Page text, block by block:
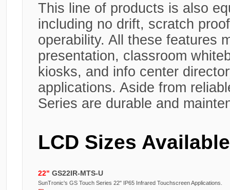
This line of products is also
including no drift, scratch
operability. All these features
presentation, classroom
kiosks, and info center
applications. Aside from
Series are durable and
LCD Sizes Available
22" GS22IR-MTS-U
SunTronic's GS Touch Series 22" IP65 Infrared Touchscreen Applications.